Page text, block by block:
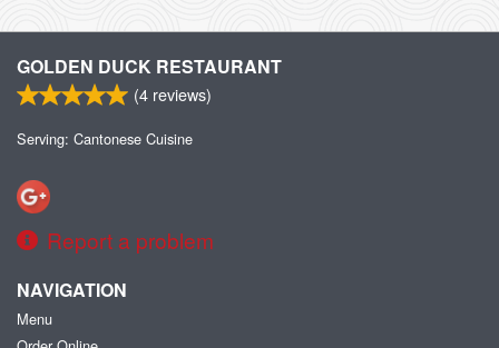
GOLDEN DUCK RESTAURANT
(4 reviews)
Serving: Cantonese Cuisine
Report a problem
NAVIGATION
Menu